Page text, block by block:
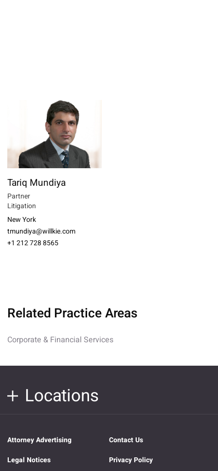
Tariq Mundiya
Partner
Litigation
New York
tmundiya@willkie.com
+1 212 728 8565
Related Practice Areas
Corporate & Financial Services
Locations
Attorney Advertising
Contact Us
Legal Notices
Privacy Policy